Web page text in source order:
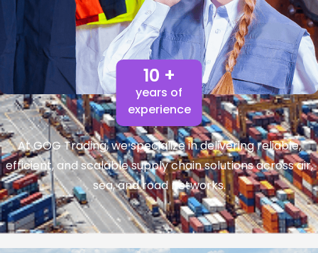
10 +
years of
experience
At GOG Trading, we specialize in delivering reliable,
efficient, and scalable supply chain solutions across air,
sea, and road networks.